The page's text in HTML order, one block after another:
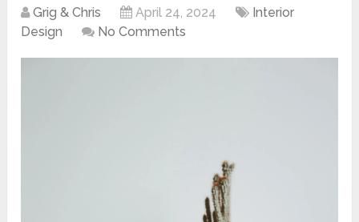
Grig & Chris April 24, 2024
Interior
Design
No Comments